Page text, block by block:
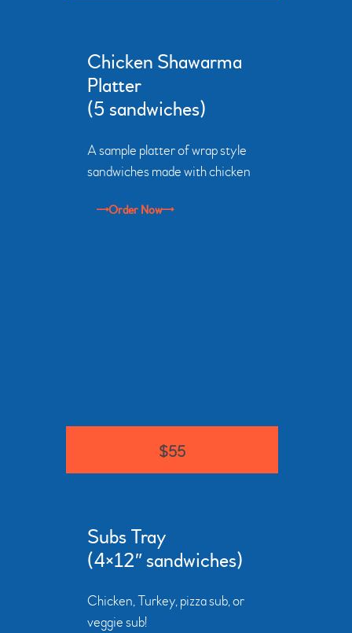
Chicken Shawarma
Platter
(5 sandwiches)
A sample platter of wrap style
sandwiches made with chicken
Order Now
$55
Subs Tray
(4×12″ sandwiches)
Chicken, Turkey, pizza sub, or
veggie sub!